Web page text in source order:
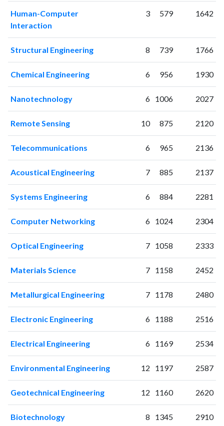
2009
201180
256
2012107
449
2013160
761
2014111
1033
2015 177
2016146
1251
2017171
2018175
1931
2019206
2321
2020295
3195
2021343
4116
2023395
5625
170 5664
Human-Computer
Interaction
3 579 1642
Structural Engineering 8 739 1766
Chemical Engineering 6 956 1930
Nanotechnology 6 1006 2027
Remote Sensing 10 875 2120
Telecommunications 6 965 2136
Acoustical Engineering 7 885 2137
Systems Engineering 6 884 2281
Computer Networking 6 1024 2304
Optical Engineering 7 1058 2333
Materials Science 7 1158 2452
Metallurgical Engineering 7 1178 2480
Electronic Engineering 6 1188 2516
Electrical Engineering 6 1169 2534
Environmental Engineering 12 1197 2587
Geotechnical Engineering 12 1160 2620
Biotechnology 8 1345 2910